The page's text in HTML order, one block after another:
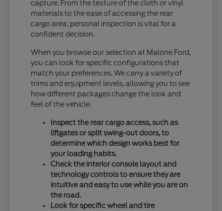
capture. From the texture of the cloth or vinyl
materials to the ease of accessing the rear
cargo area, personal inspection is vital for a
confident decision.
When you browse our selection at Malone Ford,
you can look for specific configurations that
match your preferences. We carry a variety of
trims and equipment levels, allowing you to see
how different packages change the look and
feel of the vehicle.
Inspect the rear cargo access, such as
liftgates or split swing-out doors, to
determine which design works best for
your loading habits.
Check the interior console layout and
technology controls to ensure they are
intuitive and easy to use while you are on
the road.
Look for specific wheel and tire